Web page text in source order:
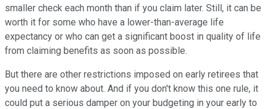
smaller check each month than if you claim later. Still, it can be
worth it for some who have a lower-than-average life
expectancy or who can get a significant boost in quality of life
from claiming benefits as soon as possible.
But there are other restrictions imposed on early retirees that
you need to know about. And if you don't know this one rule, it
could put a serious damper on your budgeting in your early to